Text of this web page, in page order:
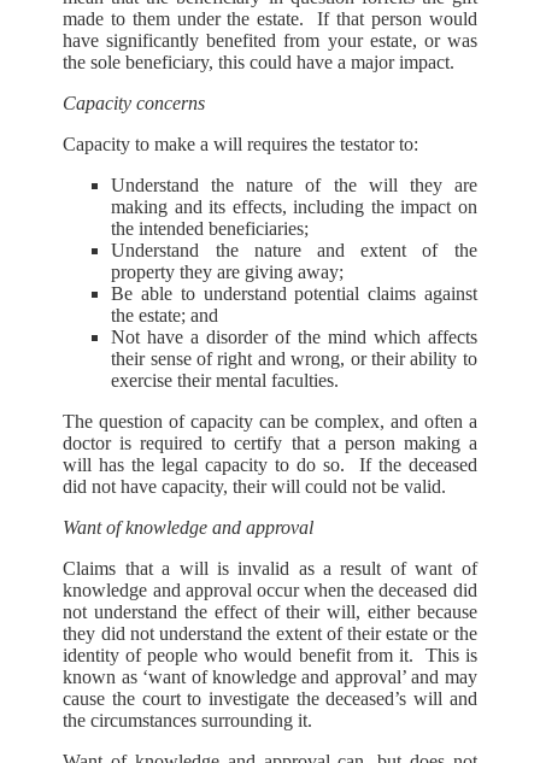
made to them under the estate. If that person would
have significantly benefited from your estate, or was
the sole beneficiary, this could have a major impact.
Capacity concerns
Capacity to make a will requires the testator to:
Understand the nature of the will they are
making and its effects, including the impact on
the intended beneficiaries;
Understand the nature and extent of the
property they are giving away;
Be able to understand potential claims against
the estate; and
Not have a disorder of the mind which affects
their sense of right and wrong, or their ability to
exercise their mental faculties.
The question of capacity can be complex, and often a
doctor is required to certify that a person making a
will has the legal capacity to do so. If the deceased
did not have capacity, their will could not be valid.
Want of knowledge and approval
Claims that a will is invalid as a result of want of
knowledge and approval occur when the deceased did
not understand the effect of their will, either because
they did not understand the extent of their estate or the
identity of people who would benefit from it. This is
known as ‘want of knowledge and approval’ and may
cause the court to investigate the deceased’s will and
the circumstances surrounding it.